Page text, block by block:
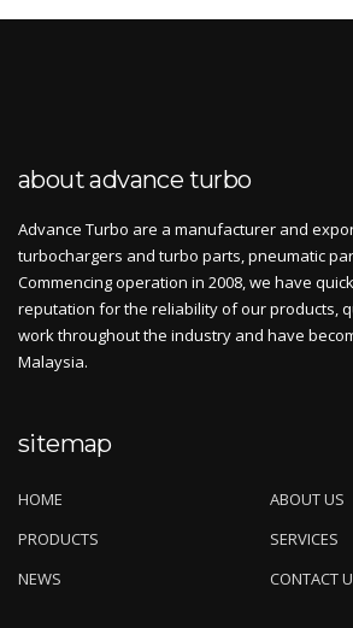
about advance turbo
Advance Turbo are a manufacturer and
turbochargers and turbo parts, pneumatic
Commencing operation in 2008, we have
reputation for the reliability of our products,
work throughout the industry and have
Malaysia.
sitemap
HOME
ABOUT US
PRODUCTS
SERVICES
NEWS
CONTACT